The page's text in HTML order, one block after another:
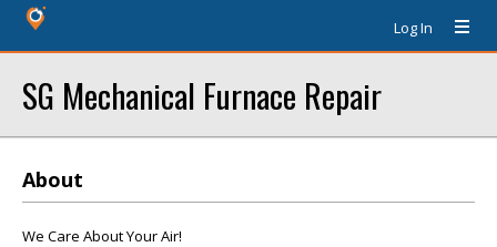
Log In
SG Mechanical Furnace Repair
About
We Care About Your Air!